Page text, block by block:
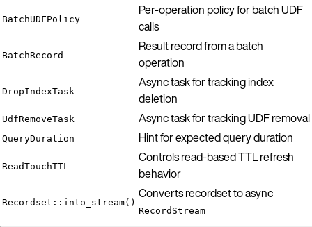
BatchUDFPolicy
Per-operation policy for batch UDF
calls
BatchRecord
Result record from a batch
operation
DropIndexTask
Async task for tracking index
deletion
UdfRemoveTask Async task for tracking UDF removal
QueryDuration Hint for expected query duration
ReadTouchTTL
Controls read-based TTL refresh
behavior
Recordset::into_stream()
Converts recordset to async
RecordStream